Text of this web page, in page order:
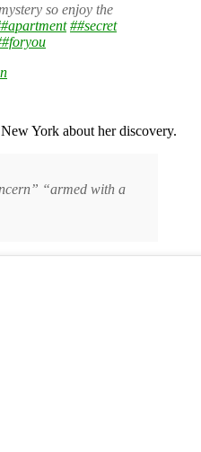
so enjoy the
##secret
York about her discovery.
“armed with a